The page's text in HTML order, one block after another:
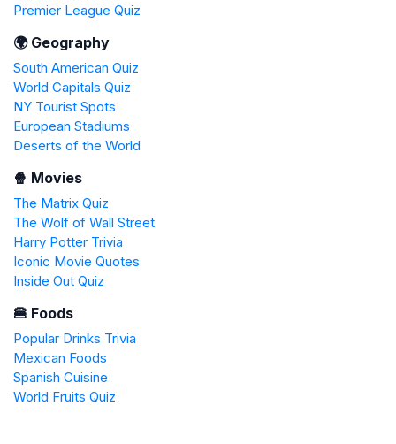
Premier League Quiz
🌍 Geography
South American Quiz
World Capitals Quiz
NY Tourist Spots
European Stadiums
Deserts of the World
🍿 Movies
The Matrix Quiz
The Wolf of Wall Street
Harry Potter Trivia
Iconic Movie Quotes
Inside Out Quiz
🍔 Foods
Popular Drinks Trivia
Mexican Foods
Spanish Cuisine
World Fruits Quiz